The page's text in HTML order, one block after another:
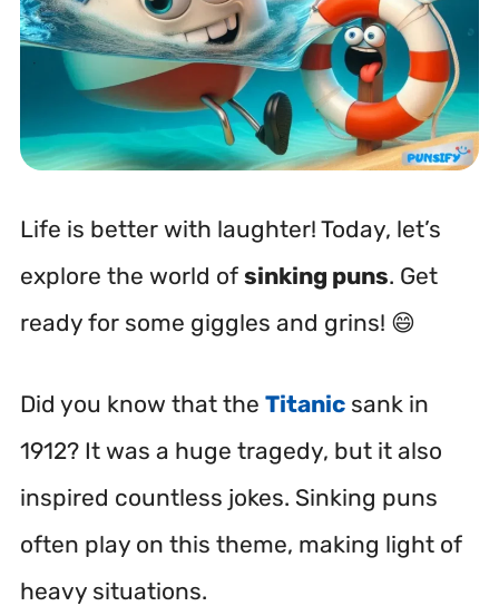
Life is better with laughter! Today, let’s
explore the world of sinking puns. Get
ready for some giggles and grins! 😄
Did you know that the Titanic sank in
1912? It was a huge tragedy, but it also
inspired countless jokes. Sinking puns
often play on this theme, making light of
heavy situations.